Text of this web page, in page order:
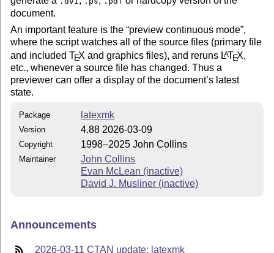
document.
An important feature is the preview continuous mode ,
where the script watches all of the source files (primary file
and includedTEX and graphics files), and reruns LATEX,
etc., whenever a source file has changed. Thus a
previewer can offer a display of the document’s latest
state.
Package latexmk
Version 4.88 2026-03-09
Copyright 1998–2025 John Collins
Maintainer
John Collins
Evan McLean (inactive)
David J. Musliner (inactive)
Announcements
2026-03-11 CTAN update: latexmk